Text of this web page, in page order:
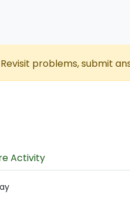
problems, submit
Activity